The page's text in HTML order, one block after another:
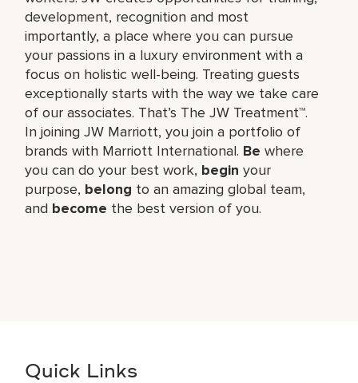
development, recognition and most
importantly, a place where you can pursue
your passions in a luxury environment with a
focus on holistic well-being. Treating guests
exceptionally starts with the way we take care
of our associates. That’s The JW Treatment™.
In joining JW Marriott, you join a portfolio of
brands with Marriott International. Be where
you can do your best work,​ begin your
purpose, belong to an amazing global​ team,
and become the best version of you.
Quick Links